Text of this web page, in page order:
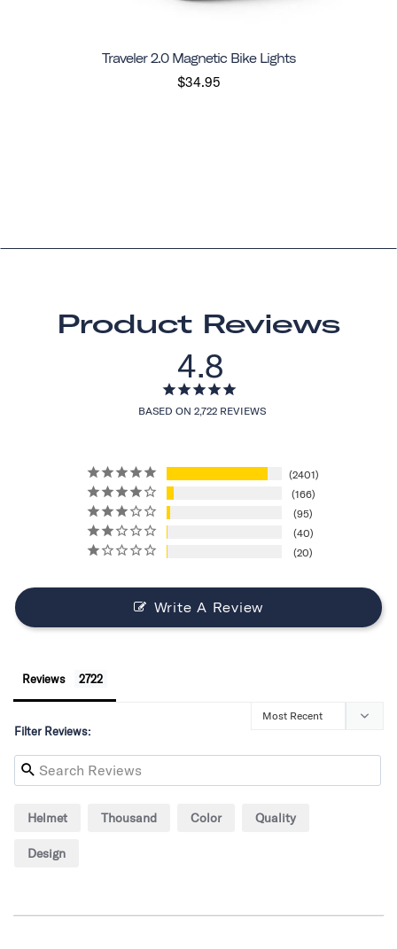
Traveler 2.0 Magnetic Bike Lights
$34.95
Product Reviews
4.8
BASED ON 2,722 REVIEWS
2401
166
95
40
20
Write A Review
Reviews
Filter Reviews:
Helmet Thousand Color Quality
Design